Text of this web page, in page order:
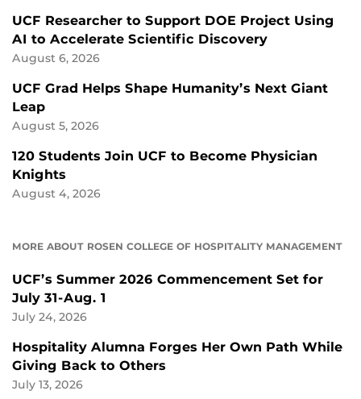
UCF Researcher to Support DOE Project Using
AI to Accelerate Scientific Discovery
August 6, 2026
UCF Grad Helps Shape Humanity’s Next Giant
Leap
August 5, 2026
120 Students Join UCF to Become Physician
Knights
August 4, 2026
MORE ABOUT ROSEN COLLEGE OF HOSPITALITY MANAGEMENT
UCF’s Summer 2026 Commencement Set for
July 31-Aug. 1
July 24, 2026
Hospitality Alumna Forges Her Own Path While
Giving Back to Others
July 13, 2026